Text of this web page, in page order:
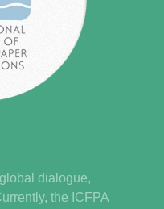
dialogue,
the ICFPA